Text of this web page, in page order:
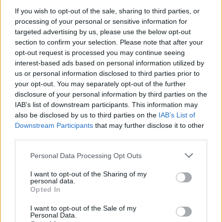
If you wish to opt-out of the sale, sharing to third parties, or
processing of your personal or sensitive information for
targeted advertising by us, please use the below opt-out
section to confirm your selection. Please note that after your
opt-out request is processed you may continue seeing
interest-based ads based on personal information utilized by
us or personal information disclosed to third parties prior to
your opt-out. You may separately opt-out of the further
disclosure of your personal information by third parties on the
IAB’s list of downstream participants. This information may
also be disclosed by us to third parties on the IAB’s List of
Downstream Participants that may further disclose it to other
Personal Data Processing Opt Outs
I want to opt-out of the Sharing of my
personal data.
Opted In
I want to opt-out of the Sale of my
Personal Data.
RelatedPosts
The North American Income Trust – Reasons to be
cheerful
Ecofin Global Utilities and Infrastructure – Staying
nimble
On the Job Safety – 3 Considerations when setting up
a Public Construction Site
Film Review: The House With A Clock In Its Walls
WHEN I LOOK IN THE MIRROR WHAT DO I SEE.
DO I SEE THROUGH THE COLOUR THAT STARES BACK
THE ANSWER IS OBVIOUS I JUST SEE WHO I AM